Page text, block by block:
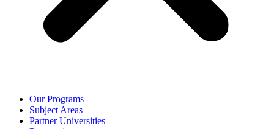
Our Programs
Subject Areas
Partner Universities